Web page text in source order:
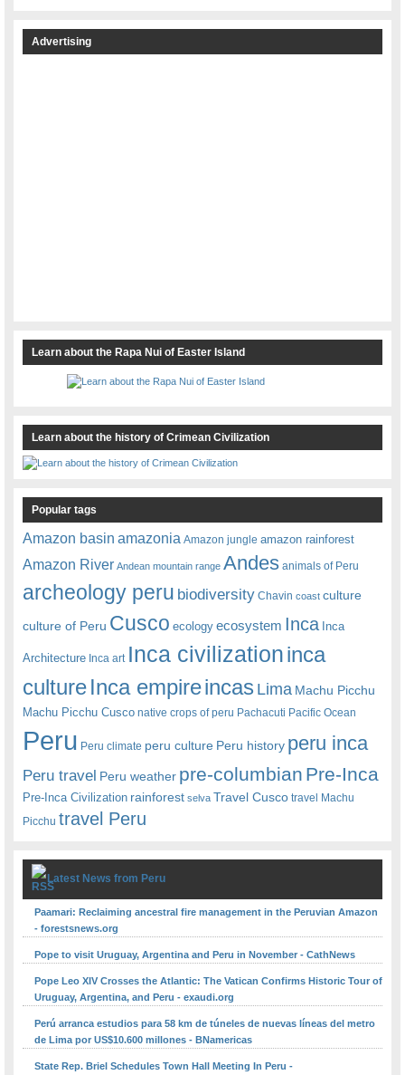
Advertising
Learn about the Rapa Nui of Easter Island
Learn about the history of Crimean Civilization
Popular tags
Amazon basin amazonia Amazon jungle amazon rainforest
Amazon River Andean mountain range Andes animals of Peru
archeology peru biodiversity Chavin coast culture
culture of Peru Cusco ecology ecosystem Inca Inca
Architecture Inca art Inca civilizationinca
cultureInca empireincas Lima Machu Picchu
Machu Picchu Cusco native crops of peru Pachacuti Pacific Ocean
Peru Peru climate peru culture Peru history peru inca
Peru travel Peru weather pre-columbian Pre-Inca
Pre-Inca Civilization rainforest selva Travel Cusco travel Machu
Picchu travel Peru
Latest News from Peru
Paamari: Reclaiming ancestral fire management in the Peruvian Amazon
- forestsnews.org
Pope to visit Uruguay, Argentina and Peru in November - CathNews
Pope Leo XIV Crosses the Atlantic: The Vatican Confirms Historic Tour of
Uruguay, Argentina, and Peru - exaudi.org
Perú arranca estudios para 58 km de túneles de nuevas líneas del metro
de Lima por US$10.600 millones - BNamericas
State Rep. Briel Schedules Town Hall Meeting In Peru -